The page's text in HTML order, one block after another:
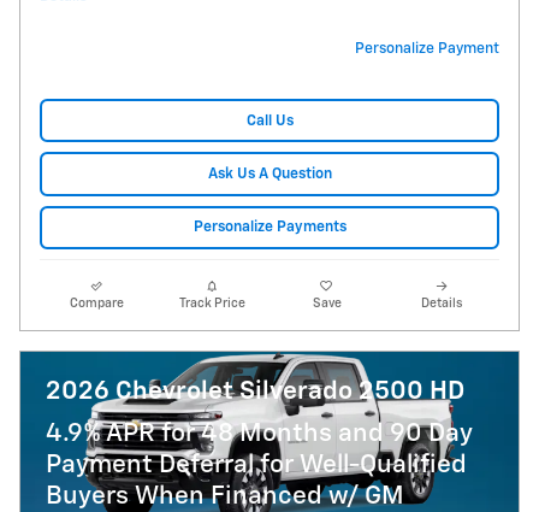
Personalize Payment
Call Us
Ask Us A Question
Personalize Payments
Compare Track Price Save Details
2026 Chevrolet Silverado 2500 HD
4.9% APR for 48 Months and 90 Day
Payment Deferral for Well-Qualified
Buyers When Financed w/ GM